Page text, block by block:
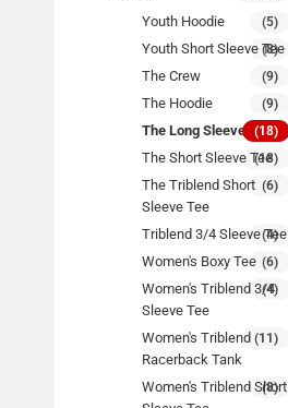
Youth Hoodie (5)
Youth Short Sleeve Tee
(8)
The Crew (9)
The Hoodie (9)
The Long Sleeve Tee
(18)
The Short Sleeve Tee
(18)
The Triblend Short
Sleeve Tee
(6)
Triblend 3/4 Sleeve Tee
(4)
Women's Boxy Tee (6)
Women's Triblend 3/4
Sleeve Tee
(4)
Women's Triblend
Racerback Tank
(11)
Women's Triblend Short
(8)